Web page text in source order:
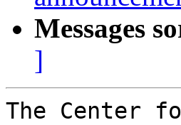
Messages
]
The Center